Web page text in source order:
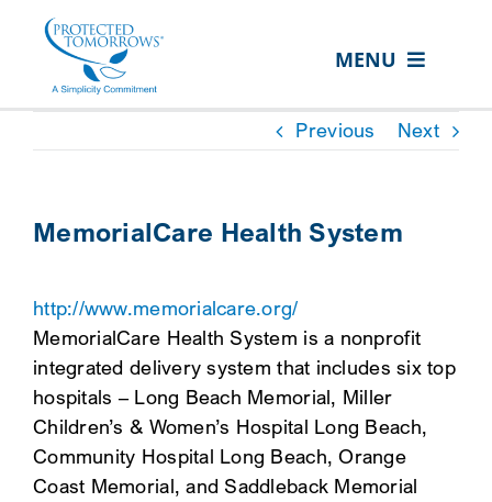
content
MENU
ABOUT US
RESOURCE HUB
CONTACT US
SEARCH
FOR:
CLIENT PORTAL
Previous Next
MemorialCare Health System
http://www.memorialcare.org/
MemorialCare Health System is a nonprofit
integrated delivery system that includes six top
hospitals – Long Beach Memorial, Miller
Children’s & Women’s Hospital Long Beach,
Community Hospital Long Beach, Orange
Coast Memorial, and Saddleback Memorial